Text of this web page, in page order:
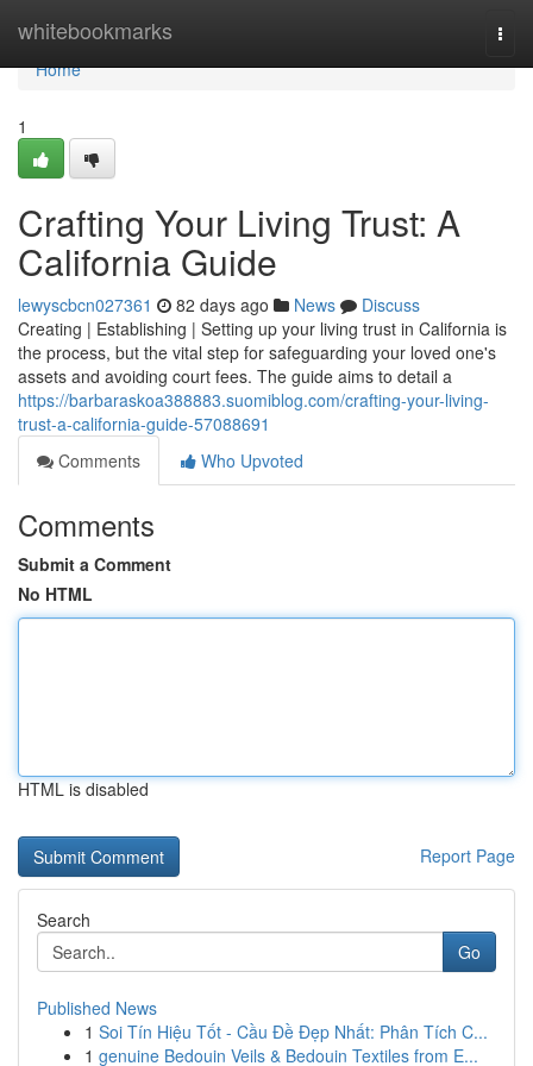
whitebookmarks
Home
Home
1
Crafting Your Living Trust: A
California Guide
lewyscbcn027361 82 days ago News
Discuss
Creating | Establishing | Setting up your living trust in California is
the process, but the vital step for safeguarding your loved one's
assets and avoiding court fees. The guide aims to detail a
https://barbaraskoa388883.suomiblog.com/crafting-your-living-
trust-a-california-guide-57088691
Comments
Who Upvoted
Comments
Submit a Comment
No HTML
HTML is disabled
Report Page
Search
Go
Published News
1 Soi Tín Hiệu Tốt - Cầu Đề Đẹp Nhất: Phân Tích C...
1 genuine Bedouin Veils & Bedouin Textiles from E...